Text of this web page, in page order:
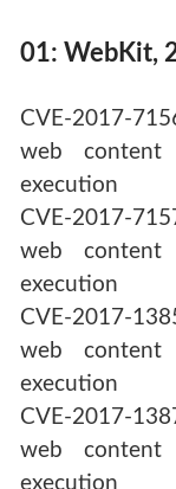
01: WebKit,
CVE-2017-
web
execution
CVE-2017-
web
execution
CVE-2017-
web
execution
CVE-2017-
web
execution